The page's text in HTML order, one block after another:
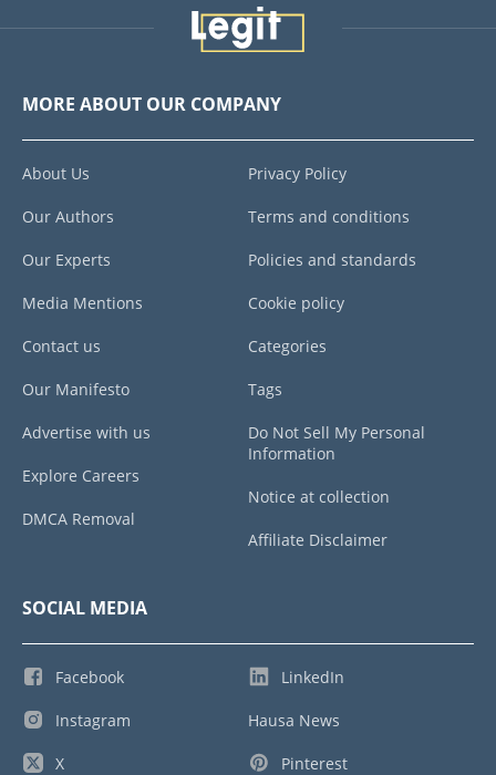
MORE ABOUT OUR COMPANY
About Us
Our Authors
Our Experts
Media Mentions
Contact us
Our Manifesto
Advertise with us
Explore Careers
DMCA Removal
Privacy Policy
Terms and conditions
Policies and standards
Cookie policy
Categories
Tags
Do Not Sell My Personal
Information
Notice at collection
Affiliate Disclaimer
SOCIAL MEDIA
Facebook
Instagram
X
LinkedIn
Hausa News
Pinterest